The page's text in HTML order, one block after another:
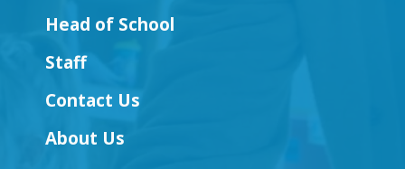
Head of School
Staff
Contact Us
About Us